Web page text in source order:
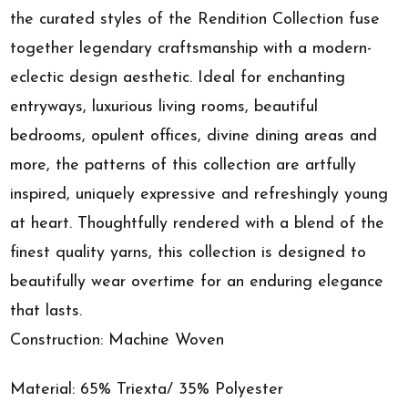
the curated styles of the Rendition Collection fuse
together legendary craftsmanship with a modern-
eclectic design aesthetic. Ideal for enchanting
entryways, luxurious living rooms, beautiful
bedrooms, opulent offices, divine dining areas and
more, the patterns of this collection are artfully
inspired, uniquely expressive and refreshingly young
at heart. Thoughtfully rendered with a blend of the
finest quality yarns, this collection is designed to
beautifully wear overtime for an enduring elegance
that lasts.
Construction: Machine Woven
Material: 65% Triexta/ 35% Polyester